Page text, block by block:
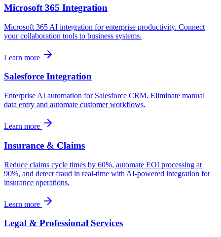
Microsoft 365 Integration
Microsoft 365 AI integration for enterprise productivity. Connect
your collaboration tools to business systems.
Learn more
Salesforce Integration
Enterprise AI automation for Salesforce CRM. Eliminate manual
data entry and automate customer workflows.
Learn more
Insurance & Claims
Reduce claims cycle times by 60%, automate EOI processing at
90%, and detect fraud in real-time with AI-powered integration for
insurance operations.
Learn more
Legal & Professional Services